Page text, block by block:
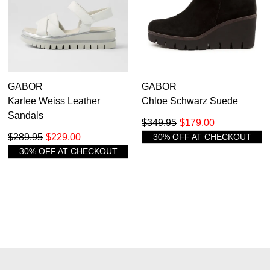
GABOR
Karlee Weiss Leather
Sandals
$229.00
$289.95
30% OFF AT CHECKOUT
GABOR
Chloe Schwarz Suede
$179.00
$349.95
30% OFF AT CHECKOUT